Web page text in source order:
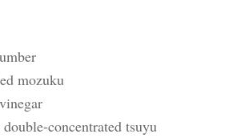
mozuku
double-concentrated tsuyu